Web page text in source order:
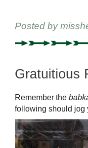
Posted by
Gratuitious
Remember the
following should jog